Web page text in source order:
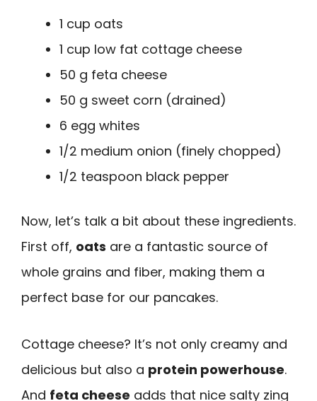
1 cup oats
1 cup low fat cottage cheese
50 g feta cheese
50 g sweet corn (drained)
6 egg whites
1/2 medium onion (finely chopped)
1/2 teaspoon black pepper
Now, let’s talk a bit about these ingredients.
First off, oats are a fantastic source of
whole grains and fiber, making them a
perfect base for our pancakes.
Cottage cheese? It’s not only creamy and
delicious but also a protein powerhouse.
And feta cheese adds that nice salty zing